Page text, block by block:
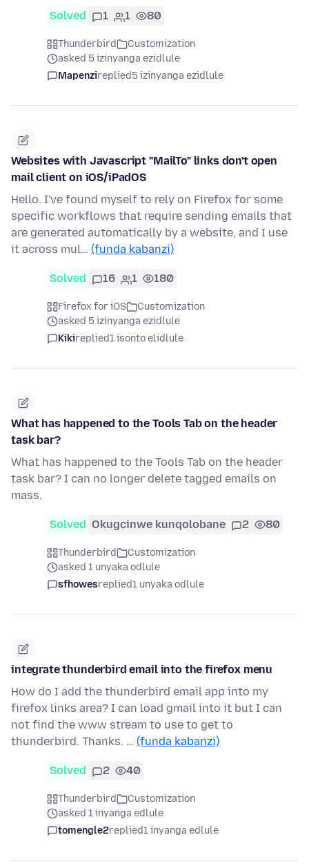
Solved 1 1 80
Thunderbird
Customization
asked 5 izinyanga ezidlule
Mapenzireplied5 izinyanga ezidlule
Websites with Javascript "MailTo" links don't open
mail client on iOS/iPadOS
Hello. I've found myself to rely on Firefox for some
specific workflows that require sending emails that
are generated automatically by a website, and I use
it across mul… (funda kabanzi)
Solved 16 1 180
Firefox for iOS
Customization
asked 5 izinyanga ezidlule
Kikireplied1 isonto elidlule
What has happened to the Tools Tab on the header
task bar?
What has happened to the Tools Tab on the header
task bar? I can no longer delete tagged emails on
mass.
Solved Okugcinwe kunqolobane 2 80
Thunderbird
Customization
asked 1 unyaka odlule
sfhowesreplied1 unyaka odlule
integrate thunderbird email into the firefox menu
How do I add the thunderbird email app into my
firefox links area? I can load gmail into it but I can
not find the www stream to use to get to
thunderbird. Thanks. … (funda kabanzi)
Solved 2 40
Thunderbird
Customization
asked 1 inyanga edlule
tomengle2replied1 inyanga edlule